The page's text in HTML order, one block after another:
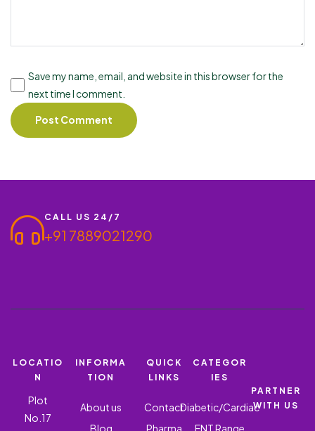
Save my name, email, and website in this browser for the
next time I comment.
CALL US 24/7
+91 7889021290
LOCATIO
N
Plot
No.17
INFORMA
TION
About us
Blog
QUICK
LINKS
Contact
Pharma
CATEGOR
IES
Diabetic/Cardiac
ENT Range
PARTNER
WITH US